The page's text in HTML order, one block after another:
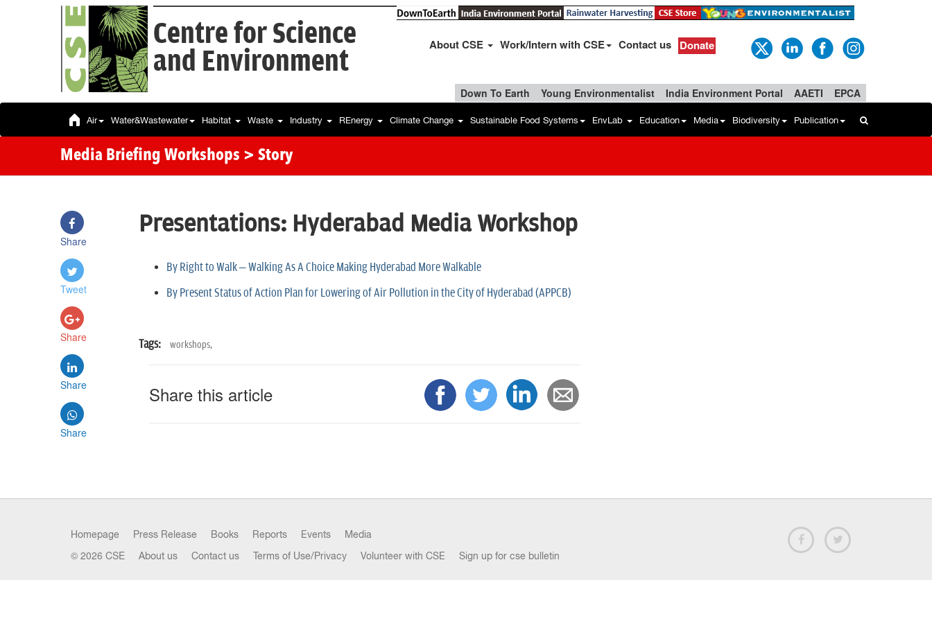
Centre for Science
and Environment
About CSE Work/Intern with CSE Contact us Donate
Down To Earth Young Environmentalist India Environment Portal AAETI EPCA
Air Water&Wastewater Habitat Waste Industry REnergy Climate Change Sustainable Food Systems EnvLab Education Media Biodiversity Publication
Media Briefing Workshops > Story
Share
Tweet
Share
Share
Share
Presentations: Hyderabad Media Workshop
By Right to Walk – Walking As A Choice Making Hyderabad More Walkable
By Present Status of Action Plan for Lowering of Air Pollution in the City of Hyderabad (APPCB)
Tags: workshops,
Share this article
Homepage Press Release Books Reports Events Media
© 2026 CSE About us Contact us Terms of Use/Privacy Volunteer with CSE Sign up for cse bulletin